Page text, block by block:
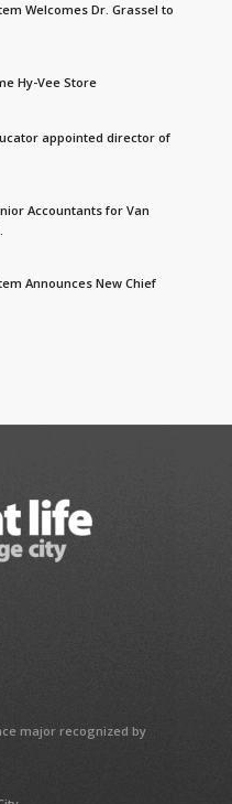
Welcomes Dr. Grassel to
Hy-Vee Store
appointed director of
Accountants for Van
Announces New Chief
major recognized by